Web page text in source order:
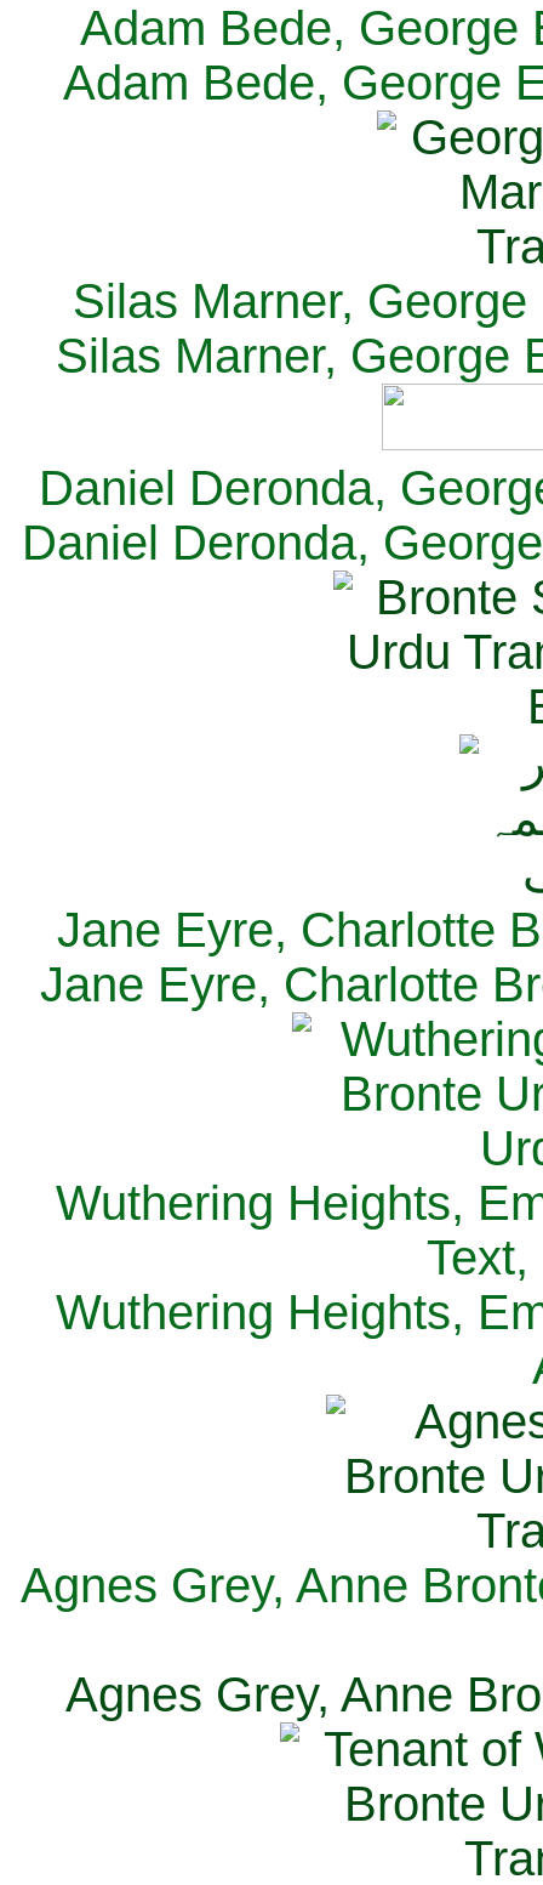
Adam Bede, George
Adam Bede, George
Silas Marner,
Silas Marner, George
Daniel Deronda,
Daniel Deronda,
Jane Eyre, Charlotte
Jane Eyre, Charlotte
Wuthering Heights,
Wuthering Heights,
Agnes Grey, Anne
Agnes Grey, Anne